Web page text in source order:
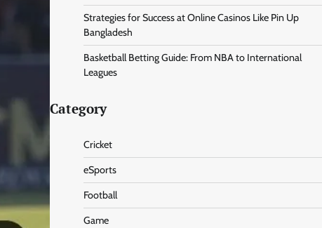
Strategies for Success at Online Casinos Like Pin Up
Bangladesh
Basketball Betting Guide: From NBA to International
Leagues
Category
Cricket
eSports
Football
Game